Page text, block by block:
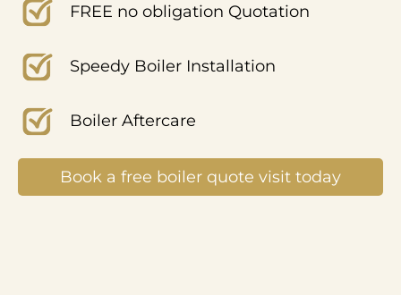
FREE no obligation Quotation
Speedy Boiler Installation
Boiler Aftercare
Book a free boiler quote visit today